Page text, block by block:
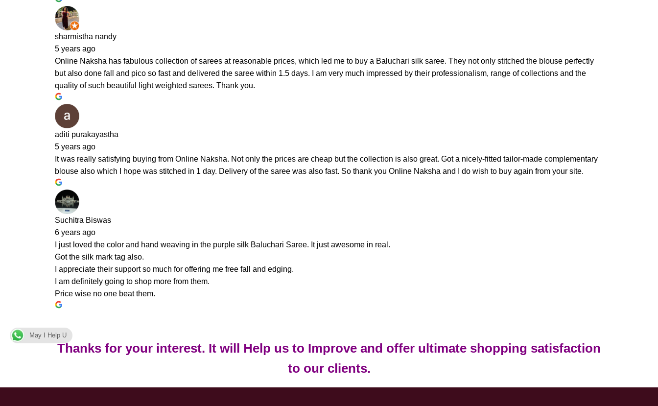
sharmistha nandy
5 years ago
Online Naksha has fabulous collection of sarees at reasonable prices, which led me to buy a Baluchari silk saree. They not only stitched the blouse perfectly
but also done fall and pico so fast and delivered the saree within 1.5 days. I am very much impressed by their professionalism, range of collections and the
quality of such beautiful light weighted sarees. Thank you.
aditi purakayastha
5 years ago
It was really satisfying buying from Online Naksha. Not only the prices are cheap but the collection is also great. Got a nicely-fitted tailor-made complementary
blouse also which I hope was stitched in 1 day. Delivery of the saree was also fast. So thank you Online Naksha and I do wish to buy again from your site.
Suchitra Biswas
6 years ago
I just loved the color and hand weaving in the purple silk Baluchari Saree. It just awesome in real.
Got the silk mark tag also.
I appreciate their support so much for offering me free fall and edging.
I am definitely going to shop more from them.
Price wise no one beat them.
Thanks for your interest. It will Help us to Improve and offer ultimate shopping satisfaction
to our clients.
May I Help U